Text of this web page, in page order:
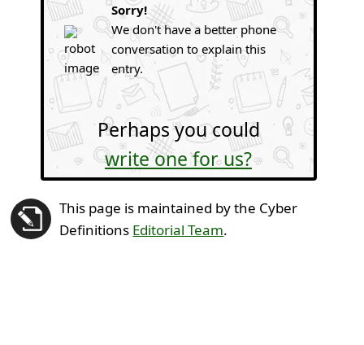
Sorry!
We don't have a better phone
conversation to explain this
entry.
Perhaps you could
write one for us?
This page is maintained by the Cyber
Definitions Editorial Team.